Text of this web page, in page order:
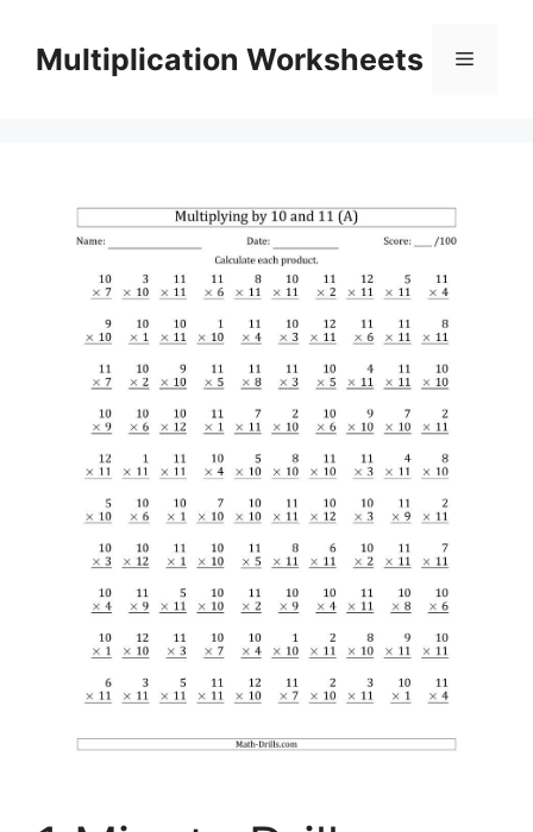
contentMultiplication Worksheets Menu